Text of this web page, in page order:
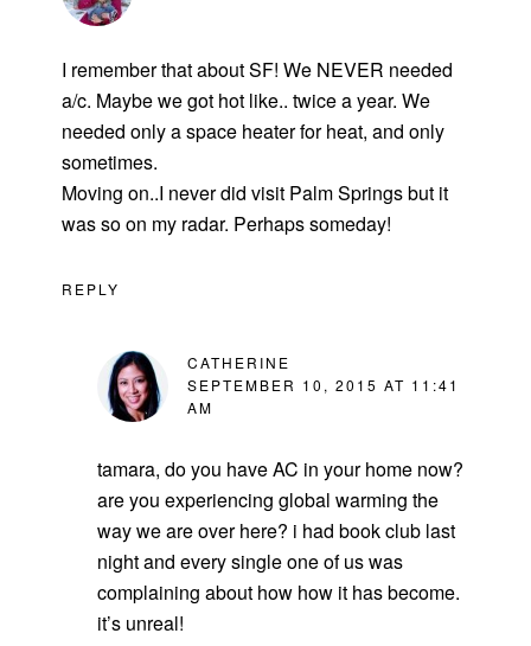
I remember that about SF! We NEVER needed
a/c. Maybe we got hot like.. twice a year. We
needed only a space heater for heat, and only
sometimes.
Moving on..I never did visit Palm Springs but it
was so on my radar. Perhaps someday!
REPLY
CATHERINE
SEPTEMBER 10, 2015 AT 11:41
AM
tamara, do you have AC in your home now?
are you experiencing global warming the
way we are over here? i had book club last
night and every single one of us was
complaining about how how it has become.
it’s unreal!